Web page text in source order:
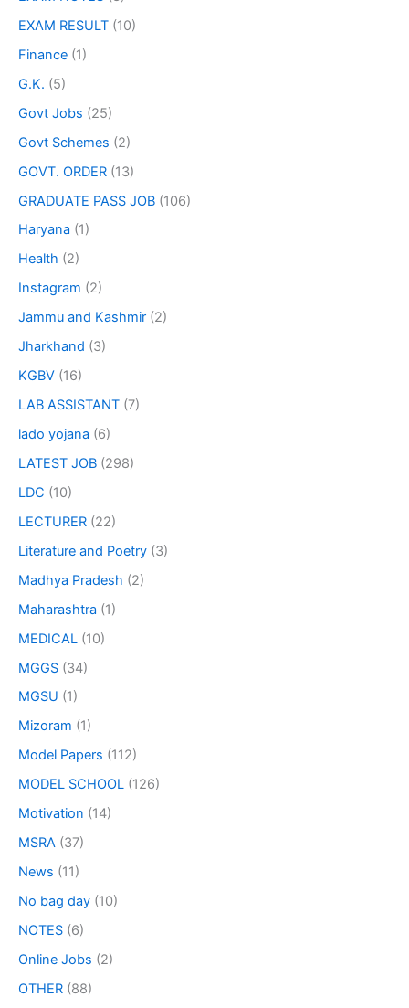
EXAM RESULT (10)
Finance (1)
G.K. (5)
Govt Jobs (25)
Govt Schemes (2)
GOVT. ORDER (13)
GRADUATE PASS JOB (106)
Haryana (1)
Health (2)
Instagram (2)
Jammu and Kashmir (2)
Jharkhand (3)
KGBV (16)
LAB ASSISTANT (7)
lado yojana (6)
LATEST JOB (298)
LDC (10)
LECTURER (22)
Literature and Poetry (3)
Madhya Pradesh (2)
Maharashtra (1)
MEDICAL (10)
MGGS (34)
MGSU (1)
Mizoram (1)
Model Papers (112)
MODEL SCHOOL (126)
Motivation (14)
MSRA (37)
News (11)
No bag day (10)
NOTES (6)
Online Jobs (2)
OTHER (88)